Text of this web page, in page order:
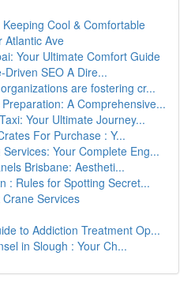
Cool & Comfortable
Atlantic Ave
Your Ultimate Comfort Guide
SEO A Dire...
are fostering cr...
A Comprehensive...
Your Ultimate Journey...
For Purchase : Y...
Your Complete Eng...
Brisbane: Aestheti...
: Rules for Spotting Secret...
Services
to Addiction Treatment Op...
in Slough : Your Ch...